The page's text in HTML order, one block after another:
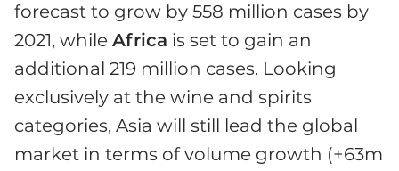
forecast to grow by 558 million cases by
2021, while Africa is set to gain an
additional 219 million cases. Looking
exclusively at the wine and spirits
categories, Asia will still lead the global
market in terms of volume growth (+63m